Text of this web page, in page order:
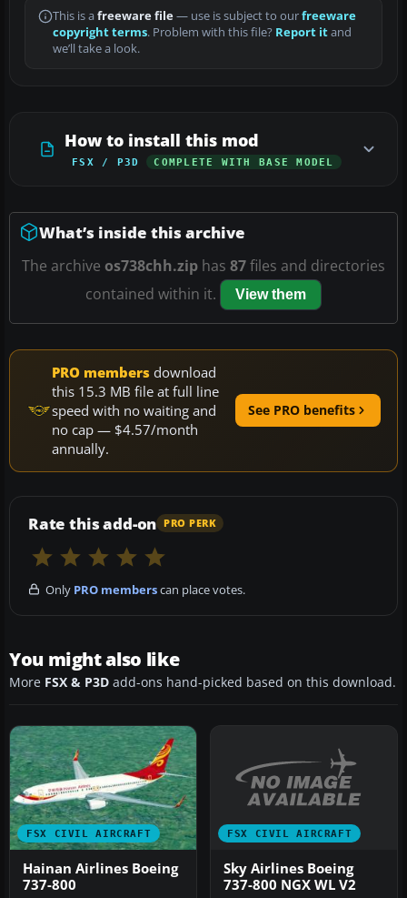
This is a freeware file— use is subject to ourfreeware
copyright terms. Problem with this file? Report itand
we’ll take a look.
How to install this mod
FSX / P3D COMPLETE WITH BASE MODEL
What’s inside this archive
The archive os738chh.zip has 87files and directories
contained within it.
View them
PRO members download
this 15.3 MB file at full line
speed with no waiting and
no cap — $4.57/month
annually.
See PRO benefits
Rate this add-on PRO PERK
Only PRO memberscan place votes.
You might also like
More FSX & P3D add-ons hand-picked based on this download.
FSX CIVIL AIRCRAFT
Hainan Airlines Boeing
737-800
FSX CIVIL AIRCRAFT
Sky Airlines Boeing
737-800 NGX WL V2